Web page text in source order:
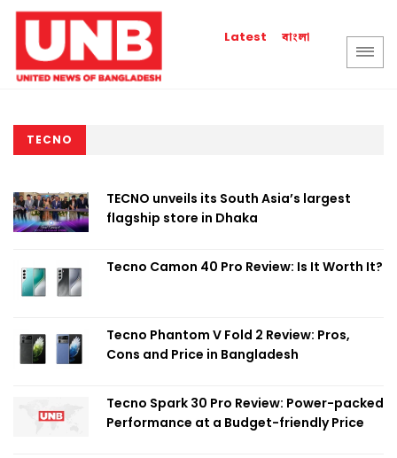
Latest বাংলা
TECNO
TECNO unveils its South Asia’s largest
flagship store in Dhaka
Tecno Camon 40 Pro Review: Is It Worth It?
Tecno Phantom V Fold 2 Review: Pros,
Cons and Price in Bangladesh
Tecno Spark 30 Pro Review: Power-packed
Performance at a Budget-friendly Price